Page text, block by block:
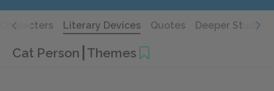
Characters Literary Devices Quotes Deeper Study
Cat Person Themes